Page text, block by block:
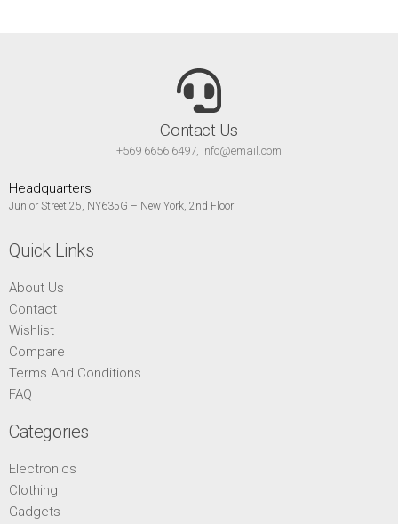
Contact Us
+569 6656 6497, info@email.com
Headquarters
Junior Street 25, NY635G – New York, 2nd Floor
Quick Links
About Us
Contact
Wishlist
Compare
Terms And Conditions
FAQ
Categories
Electronics
Clothing
Gadgets